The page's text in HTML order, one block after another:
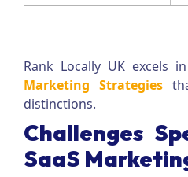
Rank Locally UK excels
Marketing Strategies
distinctions.
Challenges
SaaS